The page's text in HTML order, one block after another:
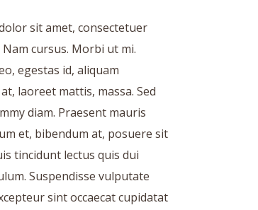
sit amet, consectetuer
cursus. Morbi ut mi.
egestas id, aliquam
laoreet mattis, massa. Sed
diam. Praesent mauris
et, bibendum at, posuere sit
tincidunt lectus quis dui
Suspendisse vulputate
sint occaecat cupidatat